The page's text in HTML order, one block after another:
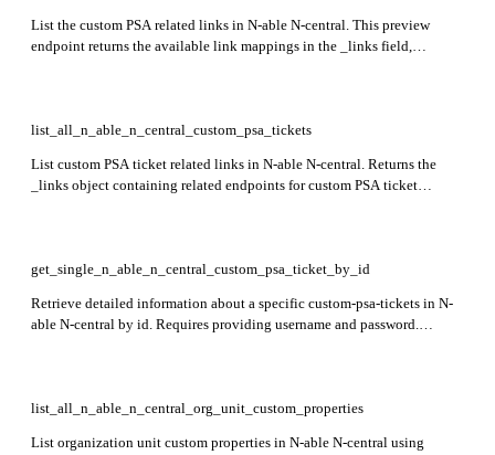
List the custom PSA related links in N-able N-central. This preview
endpoint returns the available link mappings in the _links field,
list_all_n_able_n_central_custom_psa_tickets
List custom PSA ticket related links in N-able N-central. Returns the
_links object containing related endpoints for custom PSA ticket
get_single_n_able_n_central_custom_psa_ticket_by_id
Retrieve detailed information about a specific custom-psa-tickets in N-
able N-central by id. Requires providing username and password.
list_all_n_able_n_central_org_unit_custom_properties
List organization unit custom properties in N-able N-central using